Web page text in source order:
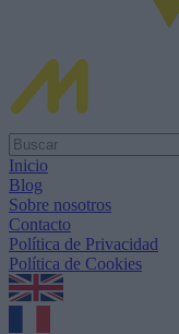
Inicio
Blog
Sobre nosotros
Contacto
Política de Privacidad
Política de Cookies